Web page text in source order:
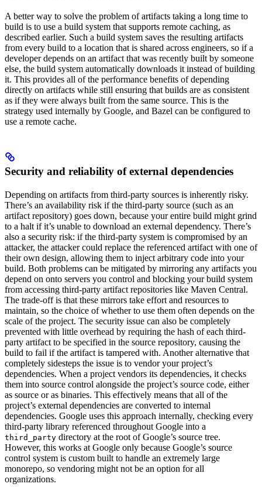
A better way to solve the problem of artifacts taking a long time to
build is to use a build system that supports remote caching, as
described earlier. Such a build system saves the resulting artifacts
from every build to a location that is shared across engineers, so if a
developer depends on an artifact that was recently built by someone
else, the build system automatically downloads it instead of building
it. This provides all of the performance benefits of depending
directly on artifacts while still ensuring that builds are as consistent
as if they were always built from the same source. This is the
strategy used internally by Google, and Bazel can be configured to
use a remote cache.
Security and reliability of external dependencies
Depending on artifacts from third-party sources is inherently risky.
There’s an availability risk if the third-party source (such as an
artifact repository) goes down, because your entire build might grind
to a halt if it’s unable to download an external dependency. There’s
also a security risk: if the third-party system is compromised by an
attacker, the attacker could replace the referenced artifact with one of
their own design, allowing them to inject arbitrary code into your
build. Both problems can be mitigated by mirroring any artifacts you
depend on onto servers you control and blocking your build system
from accessing third-party artifact repositories like Maven Central.
The trade-off is that these mirrors take effort and resources to
maintain, so the choice of whether to use them often depends on the
scale of the project. The security issue can also be completely
prevented with little overhead by requiring the hash of each third-
party artifact to be specified in the source repository, causing the
build to fail if the artifact is tampered with. Another alternative that
completely sidesteps the issue is to vendor your project’s
dependencies. When a project vendors its dependencies, it checks
them into source control alongside the project’s source code, either
as source or as binaries. This effectively means that all of the
project’s external dependencies are converted to internal
dependencies. Google uses this approach internally, checking every
third-party library referenced throughout Google into a
third_party directory at the root of Google’s source tree.
However, this works at Google only because Google’s source
control system is custom built to handle an extremely large
monorepo, so vendoring might not be an option for all
organizations.